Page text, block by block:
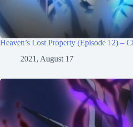
Heaven’s Lost Property (Episode 12) –
2021, August 17